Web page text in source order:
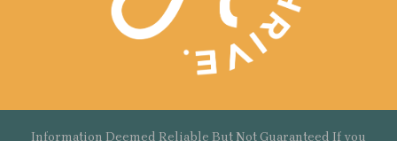
Information Deemed Reliable But Not Guaranteed If you